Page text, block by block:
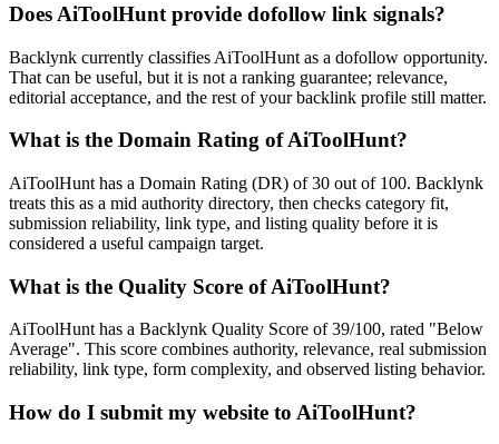
Does AiToolHunt provide dofollow link signals?
Backlynk currently classifies AiToolHunt as a dofollow opportunity.
That can be useful, but it is not a ranking guarantee; relevance,
editorial acceptance, and the rest of your backlink profile still matter.
What is the Domain Rating ofAiToolHunt?
AiToolHunt has a Domain Rating (DR) of30 out of 100. Backlynk
treats this as a mid authority directory, then checks category fit,
submission reliability, link type, and listing quality before it is
considered a useful campaign target.
What is the Quality Score ofAiToolHunt?
AiToolHunt has a Backlynk Quality Score of 39/100, rated "Below
Average". This score combines authority, relevance, real submission
reliability, link type, form complexity, and observed listing behavior.
How do I submit my website to AiToolHunt?